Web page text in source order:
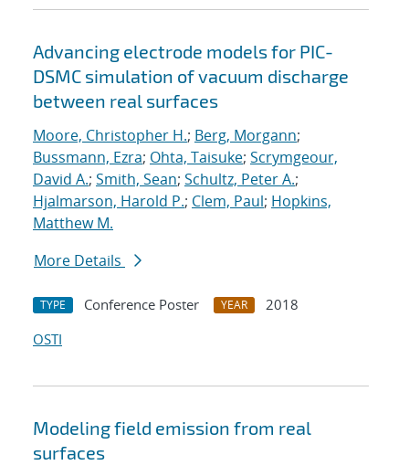
Advancing electrode models for PIC-
DSMC simulation of vacuum discharge
between real surfaces
Moore, Christopher H.; Berg, Morgann;
Bussmann, Ezra; Ohta, Taisuke; Scrymgeour,
David A.; Smith, Sean; Schultz, Peter A.;
Hjalmarson, Harold P.; Clem, Paul; Hopkins,
Matthew M.
More Details
TYPE Conference Poster YEAR
2018
OSTI
Modeling field emission from real
surfaces